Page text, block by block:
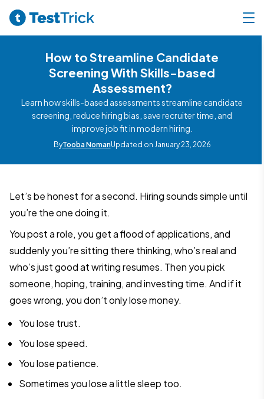
How to Streamline Candidate
Screening With Skills-based
Assessment?
Learn how skills-based assessments streamline candidate
screening, reduce hiring bias, save recruiter time, and
improve job fit in modern hiring.
ByTooba NomanUpdated on January 23, 2026
Let’s be honest for a second. Hiring sounds simple until
you’re the one doing it.
You post a role, you get a flood of applications, and
suddenly you’re sitting there thinking, who’s real and
who’s just good at writing resumes. Then you pick
someone, hoping, training, and investing time. And if it
goes wrong, you don’t only lose money.
You lose trust.
You lose speed.
You lose patience.
Sometimes you lose a little sleep too.